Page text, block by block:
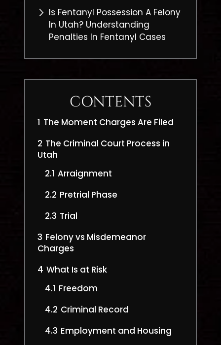
Is Fentanyl Possession A Felony
In Utah? Understanding
Penalties In Fentanyl Cases
CONTENTS
1 The Moment Charges Are Filed
2 The Criminal Court Process in
Utah
2.1 Arraignment
2.2 Pretrial Phase
2.3 Trial
3 Felony vs Misdemeanor
Charges
4 What Is at Risk
4.1 Freedom
4.2 Criminal Record
4.3 Employment and Housing